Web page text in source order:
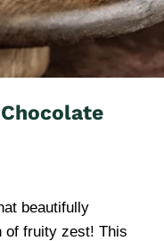
beautifully
of fruity zest! This